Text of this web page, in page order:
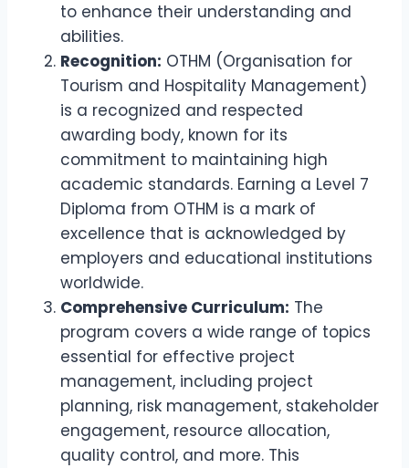
to enhance their understanding and
abilities.
Recognition: OTHM (Organisation for
Tourism and Hospitality Management)
is a recognized and respected
awarding body, known for its
commitment to maintaining high
academic standards. Earning a Level 7
Diploma from OTHM is a mark of
excellence that is acknowledged by
employers and educational institutions
worldwide.
Comprehensive Curriculum: The
program covers a wide range of topics
essential for effective project
management, including project
planning, risk management, stakeholder
engagement, resource allocation,
quality control, and more. This